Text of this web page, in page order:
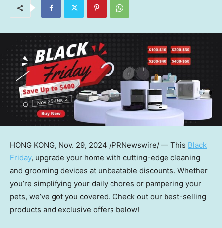
HONG KONG, Nov. 29, 2024 /PRNewswire/ — This Black
Friday, upgrade your home with cutting-edge cleaning
and grooming devices at unbeatable discounts. Whether
you’re simplifying your daily chores or pampering your
pets, we’ve got you covered. Check out our best-selling
products and exclusive offers below!